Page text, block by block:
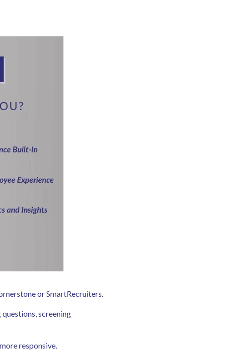
or SmartRecruiters.
screening
responsive.